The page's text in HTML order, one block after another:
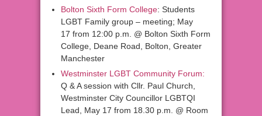
Bolton Sixth Form College: Students
LGBT Family group – meeting; May
17 from 12:00 p.m. @ Bolton Sixth Form
College, Deane Road, Bolton, Greater
Manchester
Westminster LGBT Community Forum:
Q & A session with Cllr. Paul Church,
Westminster City Councillor LGBTQI
Lead, May 17 from 18.30 p.m. @ Room